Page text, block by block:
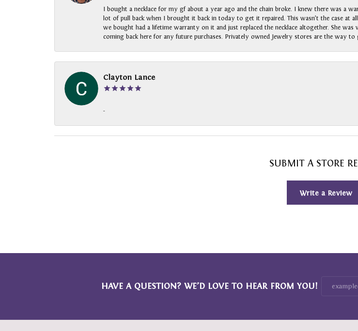
I bought a necklace for my gf about a year ago and the chain broke. I knew there was a
lot of pull back when I brought it back in today to get it repaired. This wasn’t the case at
we bought had a lifetime warranty on it and just replaced the necklace altogether. She
coming back here for any future purchases. Privately owned Jewelry stores are the way
Clayton Lance
-
SUBMIT A STORE
Write a Review
HAVE A QUESTION? WE’D LOVE TO HEAR FROM YOU!